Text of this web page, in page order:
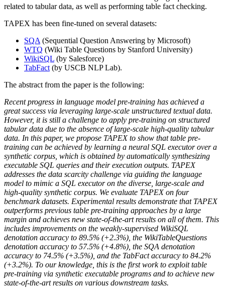
related to tabular data, as well as performing table fact checking.
TAPEX has been fine-tuned on several datasets:
SQA (Sequential Question Answering by Microsoft)
WTQ (Wiki Table Questions by Stanford University)
WikiSQL (by Salesforce)
TabFact (by USCB NLP Lab).
The abstract from the paper is the following:
Recent progress in language model pre-training has achieved a
great success via leveraging large-scale unstructured textual data.
However, it is still a challenge to apply pre-training on structured
tabular data due to the absence of large-scale high-quality tabular
data. In this paper, we propose TAPEX to show that table pre-
training can be achieved by learning a neural SQL executor over a
synthetic corpus, which is obtained by automatically synthesizing
executable SQL queries and their execution outputs. TAPEX
addresses the data scarcity challenge via guiding the language
model to mimic a SQL executor on the diverse, large-scale and
high-quality synthetic corpus. We evaluate TAPEX on four
benchmark datasets. Experimental results demonstrate that TAPEX
outperforms previous table pre-training approaches by a large
margin and achieves new state-of-the-art results on all of them. This
includes improvements on the weakly-supervised WikiSQL
denotation accuracy to 89.5% (+2.3%), the WikiTableQuestions
denotation accuracy to 57.5% (+4.8%), the SQA denotation
accuracy to 74.5% (+3.5%), and the TabFact accuracy to 84.2%
(+3.2%). To our knowledge, this is the first work to exploit table
pre-training via synthetic executable programs and to achieve new
state-of-the-art results on various downstream tasks.